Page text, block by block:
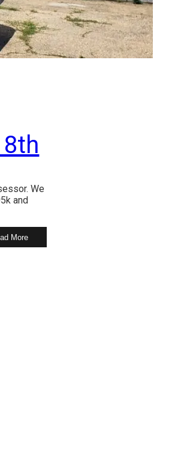
We
and
More